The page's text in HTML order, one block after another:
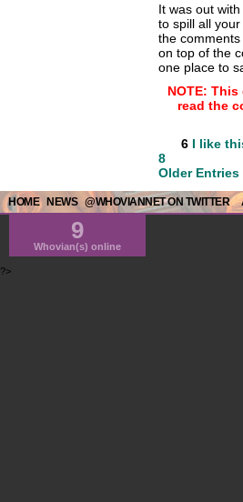
It was out
to spill all
the
on top of the
one place to
NOTE:
read the
6 I like
8
Older Entries
HOME NEWS @WHOVIANNET ON TWITTER
9
Whovian(s) online
?>